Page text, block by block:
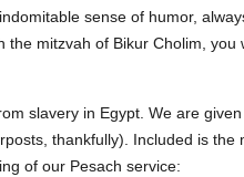
sense of humor,
mitzvah of Bikur Cholim,
slavery in Egypt. We are
thankfully). Included is
of our Pesach service: